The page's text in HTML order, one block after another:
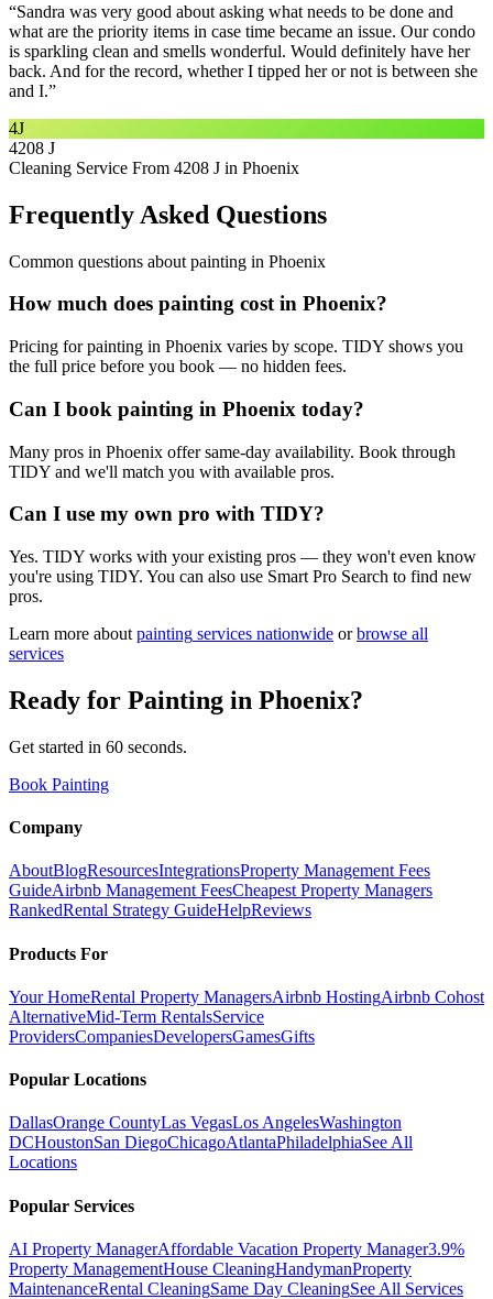
“Sandra was very good about asking what needs to be done and
what are the priority items in case time became an issue. Our condo
is sparkling clean and smells wonderful. Would definitely have her
back. And for the record, whether I tipped her or not is between she
and I.”
4J
4208 J
Cleaning Service From 4208 J in Phoenix
Frequently Asked Questions
Common questions about painting in Phoenix
How much does painting cost in Phoenix?
Pricing for painting in Phoenix varies by scope. TIDY shows you
the full price before you book — no hidden fees.
Can I book painting in Phoenix today?
Many pros in Phoenix offer same-day availability. Book through
TIDY and we'll match you with available pros.
Can I use my own pro with TIDY?
Yes. TIDY works with your existing pros — they won't even know
you're using TIDY. You can also use Smart Pro Search to find new
pros.
Learn more about painting services nationwide or browse all
services
Ready for Painting in Phoenix?
Get started in 60 seconds.
Book Painting
Company
AboutBlogResourcesIntegrationsProperty Management Fees
GuideAirbnb Management FeesCheapest Property Managers
RankedRental Strategy GuideHelpReviews
Products For
Your HomeRental Property ManagersAirbnb HostingAirbnb Cohost
AlternativeMid-Term RentalsService
ProvidersCompaniesDevelopersGamesGifts
Popular Locations
DallasOrange CountyLas VegasLos AngelesWashington
DCHoustonSan DiegoChicagoAtlantaPhiladelphiaSee All
Locations
Popular Services
AI Property ManagerAffordable Vacation Property Manager3.9%
Property ManagementHouse CleaningHandymanProperty
MaintenanceRental CleaningSame Day CleaningSee All Services